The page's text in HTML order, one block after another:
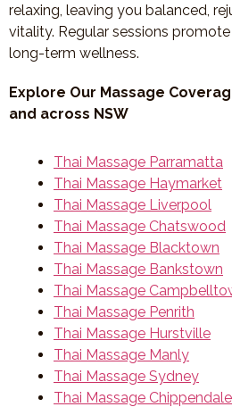
relaxing, leaving you balanced,
vitality. Regular sessions
long-term wellness.
Explore Our Massage
and across NSW
Thai Massage Parramatta
Thai Massage Haymarket
Thai Massage Liverpool
Thai Massage Chatswood
Thai Massage Blacktown
Thai Massage Bankstown
Thai Massage
Thai Massage Penrith
Thai Massage Hurstville
Thai Massage Manly
Thai Massage Sydney
Thai Massage Chippendale